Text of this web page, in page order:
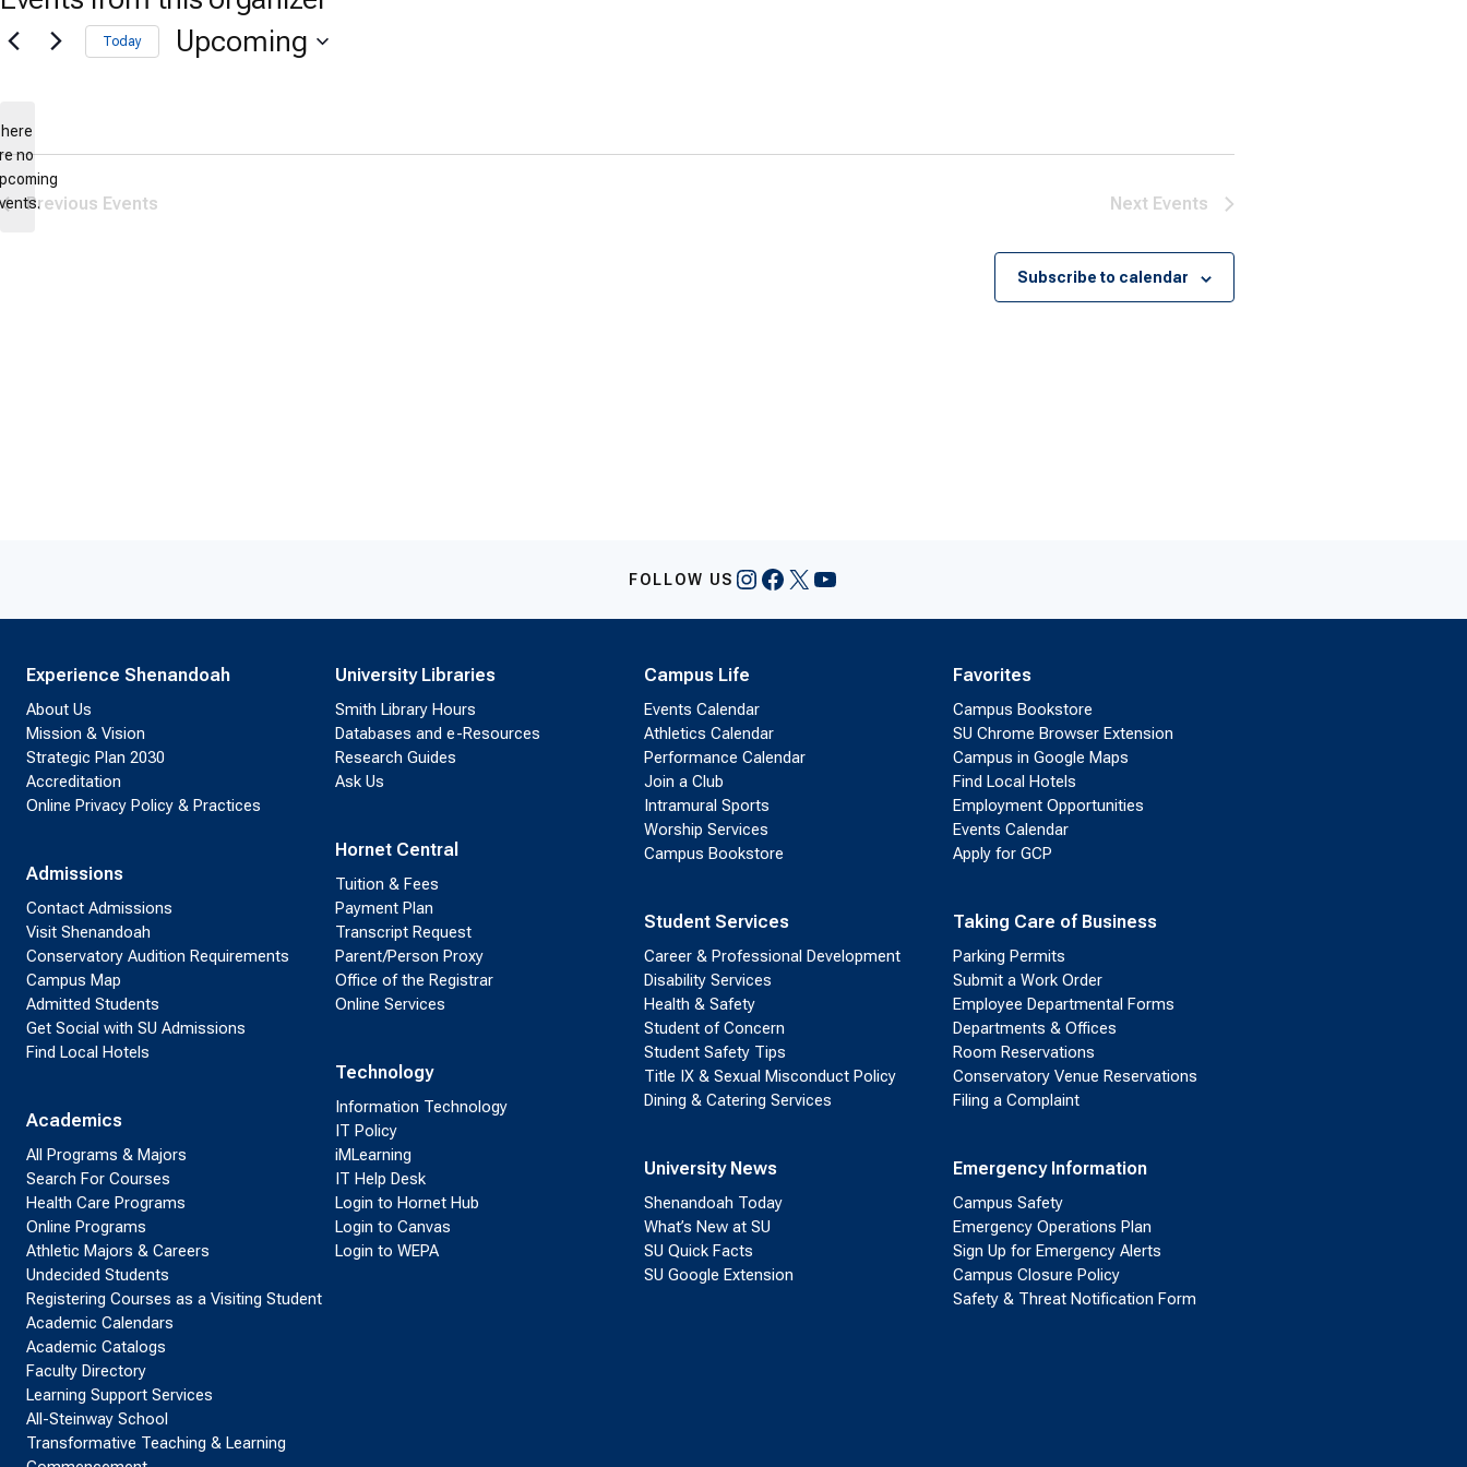
Notice
no
Today Upcoming
Previous Events Next Events
Subscribe to calendar
FOLLOW US Instagram
Facebook
X YouTube
Experience Shenandoah
About Us
Mission & Vision
Strategic Plan 2030
Accreditation
Online Privacy Policy & Practices
Admissions
Contact Admissions
Visit Shenandoah
Conservatory Audition Requirements
Campus Map
Admitted Students
Get Social with SU Admissions
Find Local Hotels
Academics
All Programs & Majors
Search For Courses
Health Care Programs
Online Programs
Athletic Majors & Careers
Undecided Students
Registering Courses as a Visiting Student
Academic Calendars
Academic Catalogs
Faculty Directory
Learning Support Services
All-Steinway School
Transformative Teaching & Learning
University Libraries
Smith Library Hours
Databases and e-Resources
Research Guides
Ask Us
Hornet Central
Tuition & Fees
Payment Plan
Transcript Request
Parent/Person Proxy
Office of the Registrar
Online Services
Technology
Information Technology
IT Policy
iMLearning
IT Help Desk
Login to Hornet Hub
Login to Canvas
Login to WEPA
Campus Life
Events Calendar
Athletics Calendar
Performance Calendar
Join a Club
Intramural Sports
Worship Services
Campus Bookstore
Student Services
Career & Professional Development
Disability Services
Health & Safety
Student of Concern
Student Safety Tips
Title IX & Sexual Misconduct Policy
Dining & Catering Services
University News
Shenandoah Today
What’s New at SU
SU Quick Facts
SU Google Extension
Favorites
Campus Bookstore
SU Chrome Browser Extension
Campus in Google Maps
Find Local Hotels
Employment Opportunities
Events Calendar
Apply for GCP
Taking Care of Business
Parking Permits
Submit a Work Order
Employee Departmental Forms
Departments & Offices
Room Reservations
Conservatory Venue Reservations
Filing a Complaint
Emergency Information
Campus Safety
Emergency Operations Plan
Sign Up for Emergency Alerts
Campus Closure Policy
Safety & Threat Notification Form